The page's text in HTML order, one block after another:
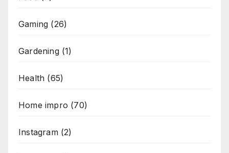
Gaming (26)
Gardening(1)
Health (65)
Home impro (70)
Instagram(2)